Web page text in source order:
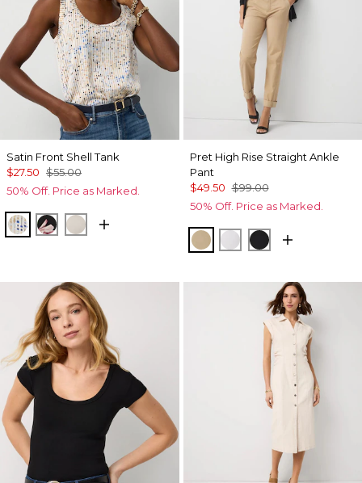
Satin Front Shell Tank
$27.50 $55.00
50% Off. Price as Marked.
Coding Geo Ecru
Tempid Tropics Placed Blk
Pumice
Pret High Rise Straight Ankle
Pant
$49.50 $99.00
50% Off. Price as Marked.
NutshellWhiteBlack